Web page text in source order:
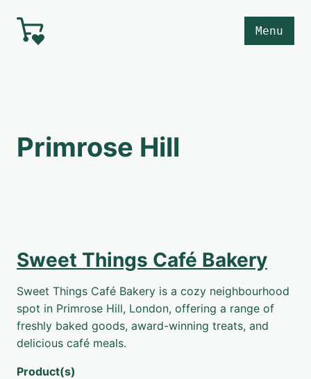
Skip to main content
Menu
Primrose Hill
Sweet Things Café Bakery
Sweet Things Café Bakery is a cozy neighbourhood
spot in Primrose Hill, London, offering a range of
freshly baked goods, award-winning treats, and
delicious café meals.
Product(s)